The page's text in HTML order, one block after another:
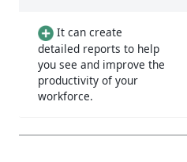
It can create
detailed reports to help
you see and improve the
productivity of your
workforce.